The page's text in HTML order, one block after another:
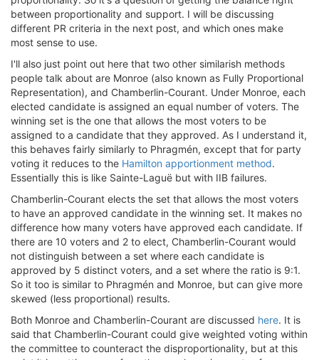
between proportionality and support. I will be discussing
different PR criteria in the next post, and which ones make
most sense to use.
I'll also just point out here that two other similarish methods
people talk about are Monroe (also known as Fully Proportional
Representation), and Chamberlin-Courant. Under Monroe, each
elected candidate is assigned an equal number of voters. The
winning set is the one that allows the most voters to be
assigned to a candidate that they approved. As I understand it,
this behaves fairly similarly to Phragmén, except that for party
voting it reduces to the Hamilton apportionment method.
Essentially this is like Sainte-Laguë but with IIB failures.
Chamberlin-Courant elects the set that allows the most voters
to have an approved candidate in the winning set. It makes no
difference how many voters have approved each candidate. If
there are 10 voters and 2 to elect, Chamberlin-Courant would
not distinguish between a set where each candidate is
approved by 5 distinct voters, and a set where the ratio is 9:1.
So it too is similar to Phragmén and Monroe, but can give more
skewed (less proportional) results.
Both Monroe and Chamberlin-Courant are discussed here. It is
said that Chamberlin-Courant could give weighted voting within
the committee to counteract the disproportionality, but at this